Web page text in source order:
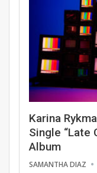
Karina
Single “Late
Album
SAMANTHA DIAZ